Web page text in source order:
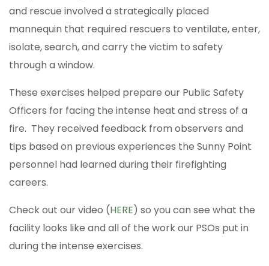
and rescue involved a strategically placed
mannequin that required rescuers to ventilate, enter,
isolate, search, and carry the victim to safety
through a window.
These exercises helped prepare our Public Safety
Officers for facing the intense heat and stress of a
fire. They received feedback from observers and
tips based on previous experiences the Sunny Point
personnel had learned during their firefighting
careers.
Check out our video (HERE) so you can see what the
facility looks like and all of the work our PSOs put in
during the intense exercises.